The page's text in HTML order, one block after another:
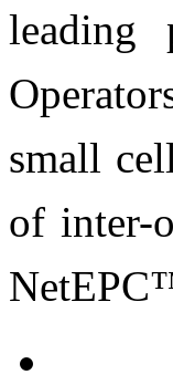
leading
small
of inter-